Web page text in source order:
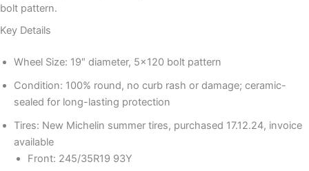
bolt pattern.
Key Details
Wheel Size: 19″ diameter, 5×120 bolt pattern
Condition: 100% round, no curb rash or damage; ceramic-
sealed for long-lasting protection
Tires: New Michelin summer tires, purchased 17.12.24, invoice
available
Front: 245/35R19 93Y